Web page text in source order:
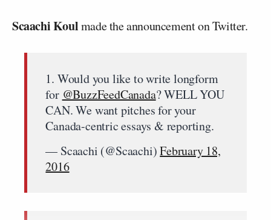
Scaachi Koulmade the announcement on Twitter.
1. Would you like to write longform
for @BuzzFeedCanada? WELL YOU
CAN. We want pitches for your
Canada-centric essays & reporting.
— Scaachi (@Scaachi)February 18,
2016